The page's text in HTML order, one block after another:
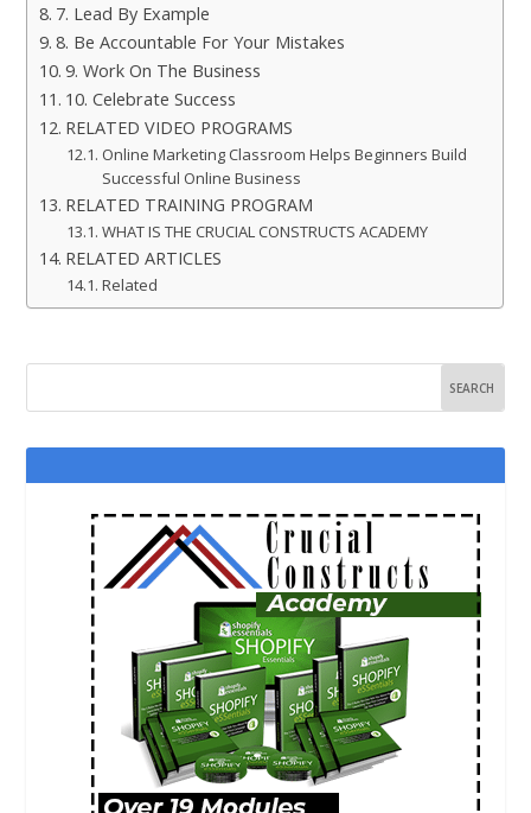
7. Lead By Example
8. Be Accountable For Your Mistakes
9. Work On The Business
10. Celebrate Success
RELATED VIDEO PROGRAMS
Online Marketing Classroom Helps Beginners Build
Successful Online Business
RELATED TRAINING PROGRAM
WHAT IS THE CRUCIAL CONSTRUCTS ACADEMY
RELATED ARTICLES
Related